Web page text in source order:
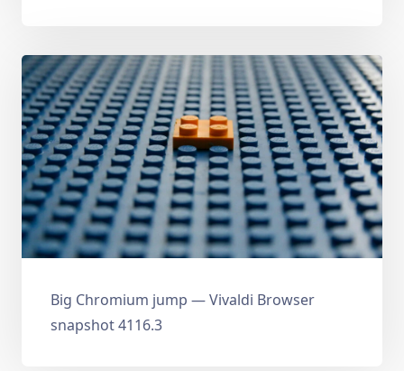
Big Chromium jump — Vivaldi Browser
snapshot 4116.3